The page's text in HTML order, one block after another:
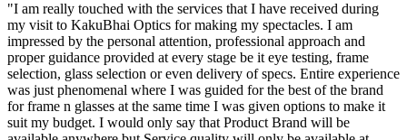
"I am really touched with the services that I have received during
my visit to KakuBhai Optics for making my spectacles. I am
impressed by the personal attention, professional approach and
proper guidance provided at every stage be it eye testing, frame
selection, glass selection or even delivery of specs. Entire experience
was just phenomenal where I was guided for the best of the brand
for frame n glasses at the same time I was given options to make it
suit my budget. I would only say that Product Brand will be